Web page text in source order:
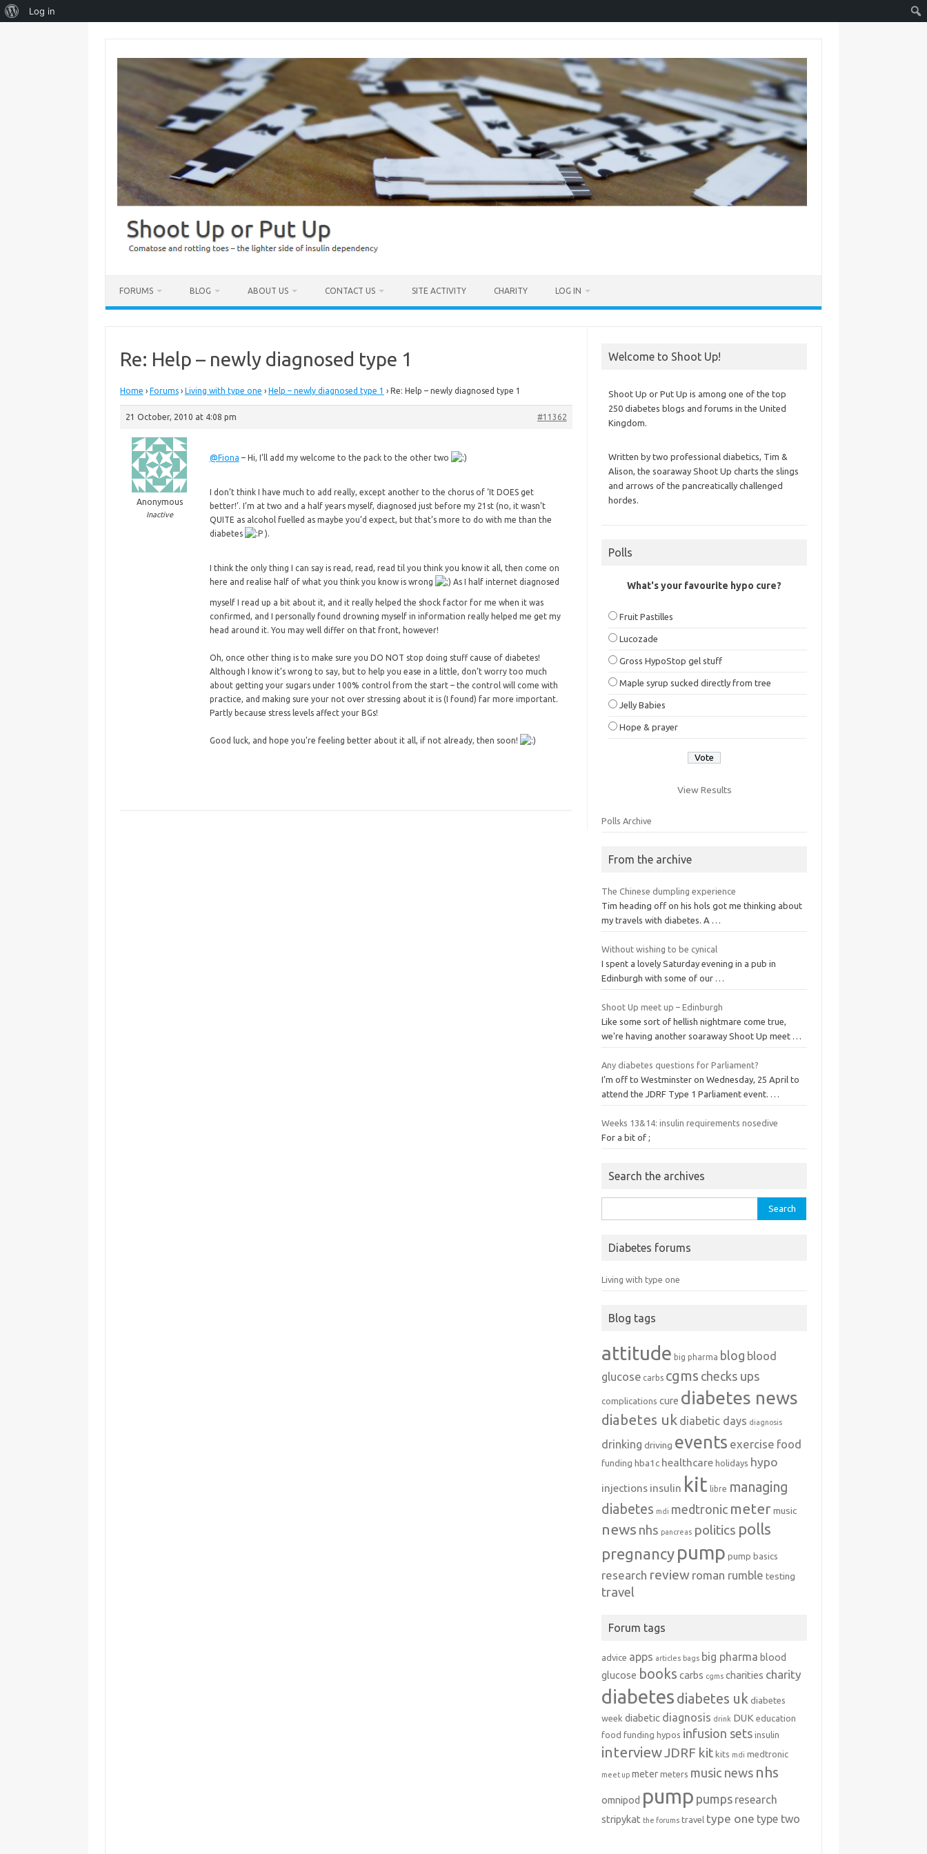
About
Log in
FORUMS BLOG ABOUT US CONTACT US SITE ACTIVITY CHARITY LOG IN
Re: Help – newly diagnosed type 1
Home › Forums › Living with type one › Help – newly diagnosed type 1 › Re: Help – newly diagnosed type 1
21 October, 2010 at 4:08 pm #11362
Anonymous
Inactive
@Fiona – Hi, I’ll add my welcome to the pack to the other two
I don’t think I have much to add really, except another to the chorus of ‘It DOES get
better!’. I’m at two and a half years myself, diagnosed just before my 21st (no, it wasn’t
QUITE as alcohol fuelled as maybe you’d expect, but that’s more to do with me than the
diabetes
).
I think the only thing I can say is read, read, read til you think you know it all, then come on
here and realise half of what you think you know is wrong
As I half internet diagnosed
myself I read up a bit about it, and it really helped the shock factor for me when it was
confirmed, and I personally found drowning myself in information really helped me get my
head around it. You may well differ on that front, however!
Oh, once other thing is to make sure you DO NOT stop doing stuff cause of diabetes!
Although I know it’s wrong to say, but to help you ease in a little, don’t worry too much
about getting your sugars under 100% control from the start – the control will come with
practice, and making sure your not over stressing about it is (I found) far more important.
Partly because stress levels affect your BGs!
Good luck, and hope you’re feeling better about it all, if not already, then soon!
Welcome to Shoot Up!
Shoot Up or Put Up is among one of the top
250 diabetes blogs and forums in the United
Kingdom.
Written by two professional diabetics, Tim &
Alison, the soaraway Shoot Up charts the slings
and arrows of the pancreatically challenged
hordes.
Polls
What's your favourite hypo cure?
Fruit Pastilles
Lucozade
Gross HypoStop gel stuff
Maple syrup sucked directly from tree
Jelly Babies
Hope & prayer
View Results
Polls Archive
From the archive
The Chinese dumpling experience
Tim heading off on his hols got me thinking about
my travels with diabetes. A …
Without wishing to be cynical
I spent a lovely Saturday evening in a pub in
Edinburgh with some of our …
Shoot Up meet up – Edinburgh
Like some sort of hellish nightmare come true,
we're having another soaraway Shoot Up meet …
Any diabetes questions for Parliament?
I’m off to Westminster on Wednesday, 25 April to
attend the JDRF Type 1 Parliament event. …
Weeks 13&14: insulin requirements nosedive
For a bit of ;
Search the archives
for:
Diabetes forums
Living with type one
Blog tags
attitude big pharma blog blood
glucose carbs cgms checks ups
complications cure diabetes news
diabetes uk diabetic days diagnosis
drinking driving events exercise food
funding hba1c healthcare holidays hypo
injections insulin kit libre managing
diabetes mdi medtronic meter music
news nhs pancreas politics polls
pregnancy pump pump basics
research review roman rumble testing
travel
Forum tags
advice apps articles bags big pharma blood
glucose books carbs cgms charities charity
diabetes diabetes uk diabetes
week diabetic diagnosis drink DUK education
food funding hypos infusion sets insulin
interviewJDRF kit kits mdi medtronic
meet up meter meters music news nhs
omnipod pump pumps research
stripykat the forums travel type one type two